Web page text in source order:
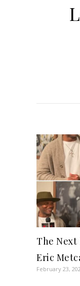
The Next
Eric
February 23,